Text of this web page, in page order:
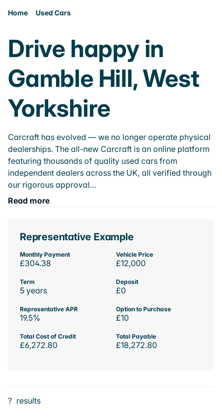
Home Used Cars
Drive happy in
Gamble Hill, West
Yorkshire
Carcraft has evolved — we no longer operate physical
dealerships. The all-new Carcraft is an online platform
featuring thousands of quality used cars from
independent dealers across the UK, all verified through
our rigorous approval…
Read more
Representative Example
Monthly Payment
£304.38
Vehicle Price
£12,000
Term
5 years
Deposit
£0
Representative APR
19.5%
Option to Purchase
£10
Total Cost of Credit
£6,272.80
Total Payable
£18,272.80
? results